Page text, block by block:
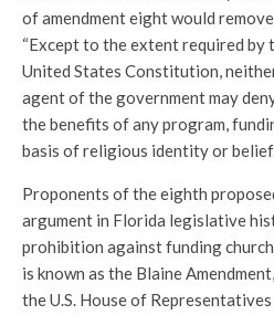
of amendment eight would
“Except to the extent required by
United States Constitution,
agent of the government may
the benefits of any program,
basis of religious identity or
Proponents of the eighth
argument in Florida legislative
prohibition against funding
is known as the Blaine
the U.S. House of